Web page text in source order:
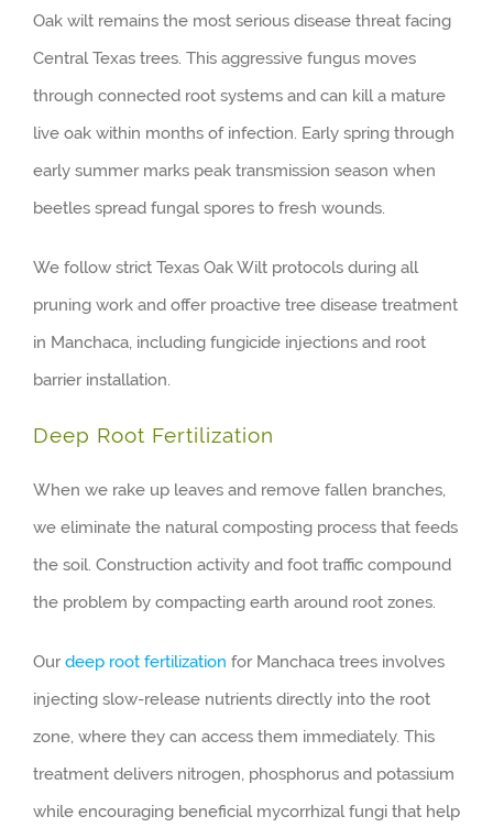
Oak wilt remains the most serious disease threat facing
Central Texas trees. This aggressive fungus moves
through connected root systems and can kill a mature
live oak within months of infection. Early spring through
early summer marks peak transmission season when
beetles spread fungal spores to fresh wounds.
We follow strict Texas Oak Wilt protocols during all
pruning work and offer proactive tree disease treatment
in Manchaca, including fungicide injections and root
barrier installation.
Deep Root Fertilization
When we rake up leaves and remove fallen branches,
we eliminate the natural composting process that feeds
the soil. Construction activity and foot traffic compound
the problem by compacting earth around root zones.
Ourdeep root fertilization for Manchaca trees involves
injecting slow-release nutrients directly into the root
zone, where they can access them immediately. This
treatment delivers nitrogen, phosphorus and potassium
while encouraging beneficial mycorrhizal fungi that help